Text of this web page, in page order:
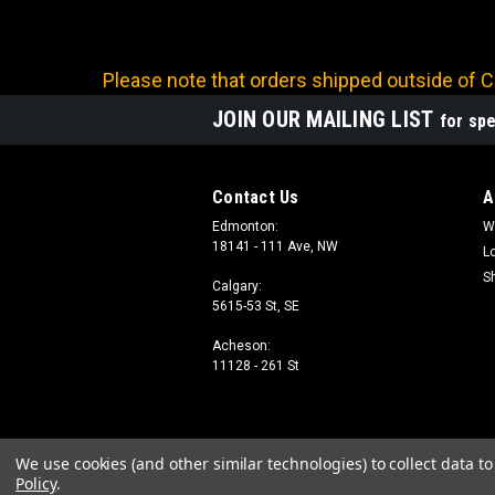
Please note that orders shipped outside of
JOIN OUR MAILING LIST for
Contact Us
Edmonton:
18141 - 111 Ave, NW
Calgary:
5615-53 St, SE
Acheson:
11128 - 261 St
We use cookies (and other similar technologies) to collect data
Policy.